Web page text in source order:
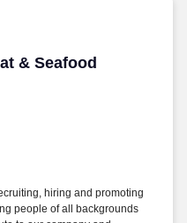
& Seafood
& Seafood Manager
hiring and promoting
people of all backgrounds